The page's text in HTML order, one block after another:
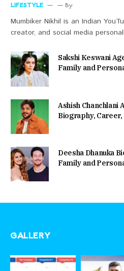
LIFESTYLE By
Mumbiker Nikhil is an Indian
creator, and social media
Sakshi Keswani
Family and
Ashish Chanchlani
Biography,
Deesha Dhanuka
Family and
GALLERY